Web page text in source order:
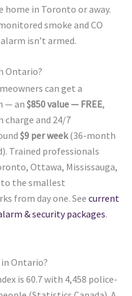
home in Toronto or away.
smoke and CO
isn’t armed.
Ontario?
can get a
— an $850 value — FREE,
and 24/7
$9 per week(36-month
Trained professionals
Ottawa, Mississauga,
to the smallest
from day one. See current
& security packages.
Ontario?
is 60.7 with 4,458 police-